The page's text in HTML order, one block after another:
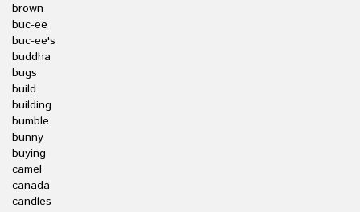
brown
buc-ee
buc-ee's
buddha
bugs
build
building
bumble
bunny
buying
camel
canada
candles